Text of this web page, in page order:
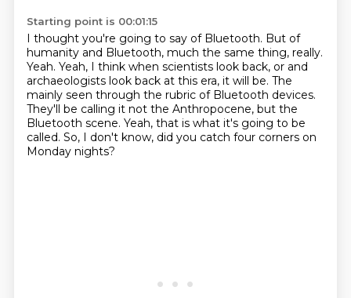
Starting point is 00:01:15
I thought you're going to say of Bluetooth. But of
humanity and Bluetooth, much the same thing, really.
Yeah. Yeah, I think when scientists look back, or and
archaeologists look back at this era, it will be. The
mainly seen through the rubric of Bluetooth devices.
They'll be calling it not the Anthropocene, but the
Bluetooth scene. Yeah, that is what it's going to be
called. So, I don't know, did you catch four corners on
Monday nights?